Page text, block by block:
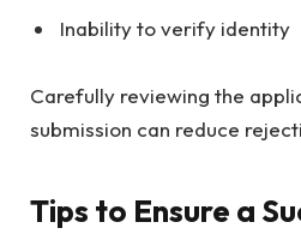
Inability to verify identity
Carefully reviewing the
submission can reduce
Tips to Ensure a